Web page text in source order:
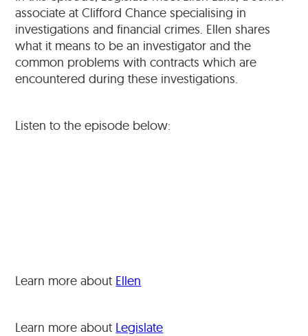
associate at Clifford Chance specialising in
investigations and financial crimes. Ellen shares
what it means to be an investigator and the
common problems with contracts which are
encountered during these investigations.
Listen to the episode below:
Learn more about Ellen
Learn more about Legislate